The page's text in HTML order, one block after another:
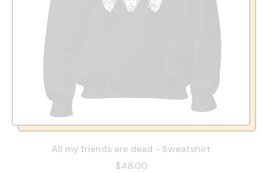
All my friends are dead - Sweatshirt
$48.00